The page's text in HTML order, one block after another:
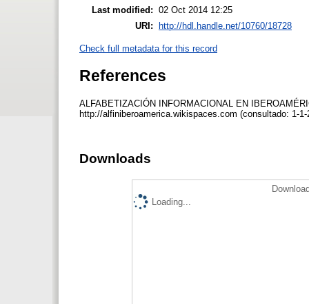
Last modified: 02 Oct 2014 12:25
URI:
http://hdl.handle.net/10760/18728
Check full metadata for this record
References
ALFABETIZACIÓN INFORMACIONAL EN
http://alfiniberoamerica.wikispaces.com (consultado: 1-
Downloads
Loading...